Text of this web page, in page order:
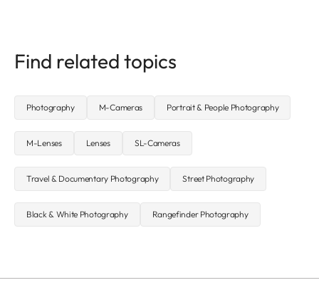
Find related topics
Photography M-Cameras Portrait & People Photography
M-Lenses Lenses SL-Cameras
Travel & Documentary Photography Street Photography
Black & White Photography Rangefinder Photography